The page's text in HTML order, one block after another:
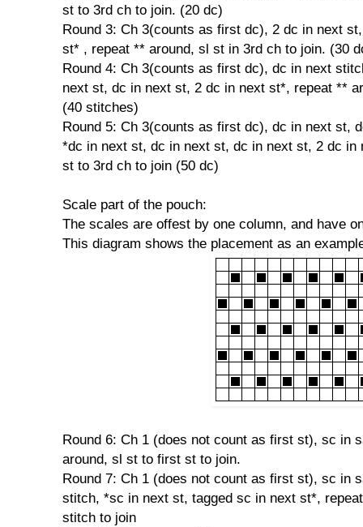
st to 3rd ch to join. (20 dc)
Round 3: Ch 3(counts as first dc), 2 dc in next
st* , repeat ** around, sl st in 3rd ch to join. (30
Round 4: Ch 3(counts as first dc), dc in next
next st, dc in next st, 2 dc in next st*, repeat **
(40 stitches)
Round 5: Ch 3(counts as first dc), dc in next st,
*dc in next st, dc in next st, dc in next st, 2 dc in
st to 3rd ch to join (50 dc)
Scale part of the pouch:
The scales are offest by one column, and have
This diagram shows the placement as an
Round 6: Ch 1 (does not count as first st), sc in
around, sl st to first st to join.
Round 7: Ch 1 (does not count as first st), sc in
stitch, *sc in next st, tagged sc in next st*,
stitch to join